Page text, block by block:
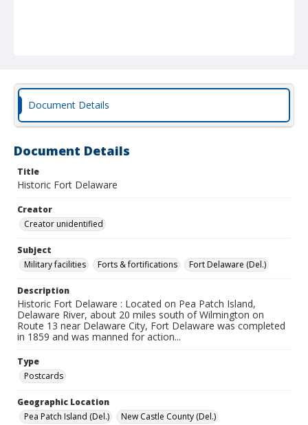
Document Details
Document Details
Title
Historic Fort Delaware
Creator
Creator unidentified
Subject
Military facilities
Forts & fortifications Fort Delaware (Del.)
Description
Historic Fort Delaware : Located on Pea Patch Island,
Delaware River, about 20 miles south of Wilmington on
Route 13 near Delaware City, Fort Delaware was completed
in 1859 and was manned for action...
Type
Postcards
Geographic Location
Pea Patch Island (Del.)
New Castle County (Del.)